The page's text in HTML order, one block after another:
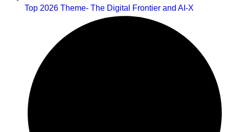
Top 2026 Theme- The Digital Frontier and AI-X